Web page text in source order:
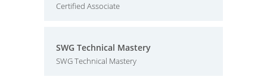
Certified Associate
SWG Technical Mastery
SWG Technical Mastery